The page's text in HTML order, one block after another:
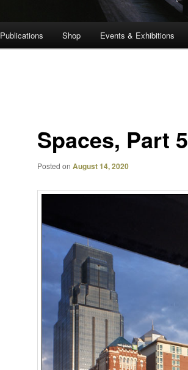
Publications Shop Events & Exhibitions
Spaces, Part 5
Posted on August 14, 2020